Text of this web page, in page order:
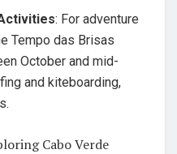
: For adventure
Tempo das Brisas
October and mid-
and kiteboarding,
Cabo Verde